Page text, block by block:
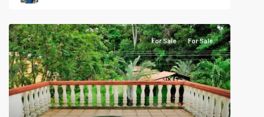
For Sale For Sale